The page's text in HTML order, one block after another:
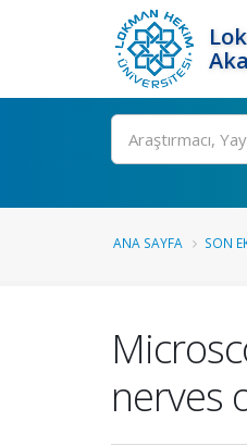
Ara
ANA SAYFA SON
nerves